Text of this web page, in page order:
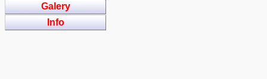
Galery
Info